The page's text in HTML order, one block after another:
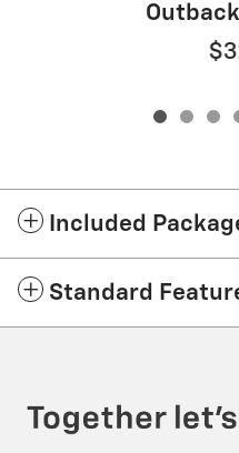
Included
Standard